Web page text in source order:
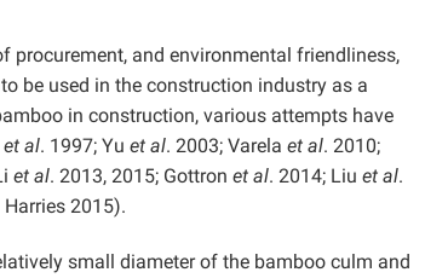
procurement, and environmental friendliness,
be used in the construction industry as a
in construction, various attempts have
et al. 1997; Yu et al. 2003; Varela et al. 2010;
et al. 2013, 2015; Gottron et al. 2014; Liu et al.
2015).
small diameter of the bamboo culm and